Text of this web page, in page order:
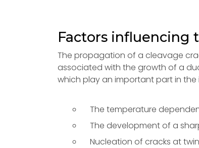
Factors influencing
The propagation of a cleavage
associated with the growth of a
which play an important part in
The temperature
The development of a
Nucleation of cracks at